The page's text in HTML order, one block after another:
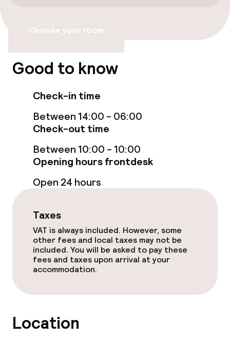
Garden
Terrace
TV lounge
Food & beverage facilities
Bar
Food & beverage services
Lunch à la carte
Dinner à la carte
Room service
Non-smoking throughout
Choose your room
Good to know
Check-in time
Between 14:00 - 06:00
Check-out time
Between 10:00 - 10:00
Opening hours frontdesk
Open 24 hours
Taxes
VAT is always included. However, some
other fees and local taxes may not be
included. You will be asked to pay these
fees and taxes upon arrival at your
accommodation.
Location